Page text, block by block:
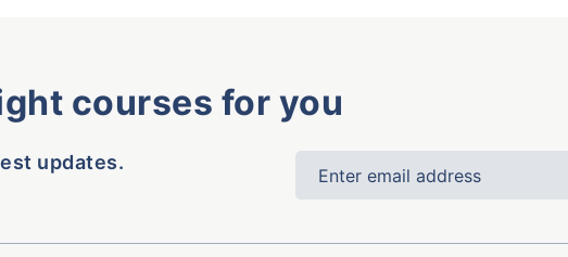
courses for you
updates.